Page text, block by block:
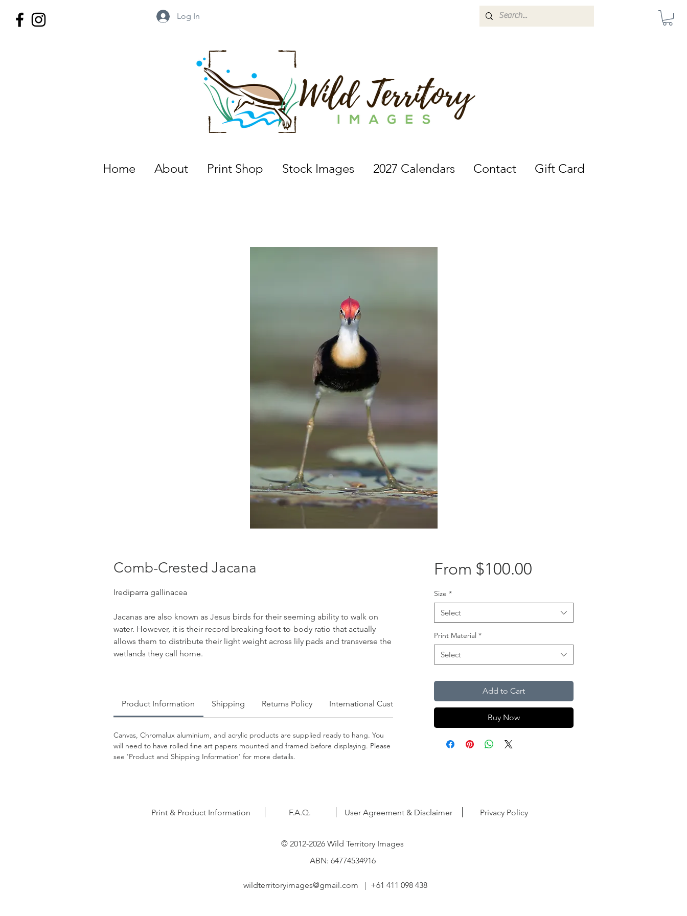
Log In
Home About Print Shop Stock Images 2027 Calendars Contact Gift Card
Comb-Crested Jacana
Irediparra gallinacea
Jacanas are also known as Jesus birds for their seeming ability to walk on
water. However, it is their record breaking foot-to-body ratio that actually
allows them to distribute their light weight across lily pads and transverse the
wetlands they call home.
Product Information Shipping Returns Policy International Customers
Canvas, Chromalux aluminium, and acrylic products are supplied ready to hang. You
will need to have rolled fine art papers mounted and framed before displaying. Please
see 'Product and Shipping Information' for more details.
From $100.00Sale
Size *
Select
Print Material *
Select
Add to Cart
Buy Now
Print & Product Information F.A.Q. User Agreement & Disclaimer Privacy Policy
© 2012-2026 Wild Territory Images
ABN: 64774534916
wildterritoryimages@gmail.com | +61 411 098 438